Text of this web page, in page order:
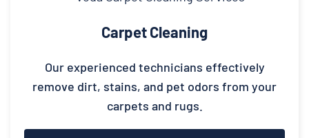
Carpet Cleaning
Our experienced technicians effectively
remove dirt, stains, and pet odors from your
carpets and rugs.